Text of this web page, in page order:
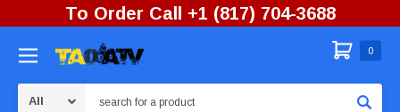
To Order Call +1 (817) 704-3688
0